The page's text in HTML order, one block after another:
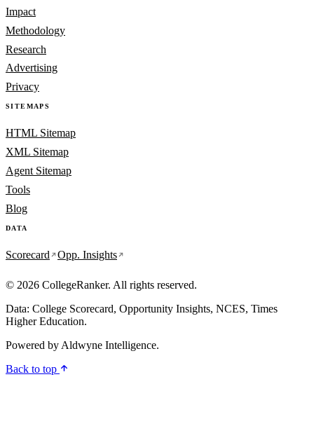
Impact
Methodology
Research
Advertising
Privacy
SITEMAPS
HTML Sitemap
XML Sitemap
Agent Sitemap
Tools
Blog
DATA
Scorecard Opp. Insights
© 2026 CollegeRanker. All rights reserved.
Data: College Scorecard, Opportunity Insights, NCES, Times
Higher Education.
Powered by Aldwyne Intelligence.
Back to top